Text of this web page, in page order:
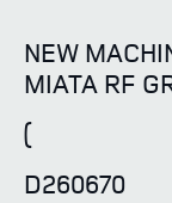
NEW
MIATA RF
(
D260670